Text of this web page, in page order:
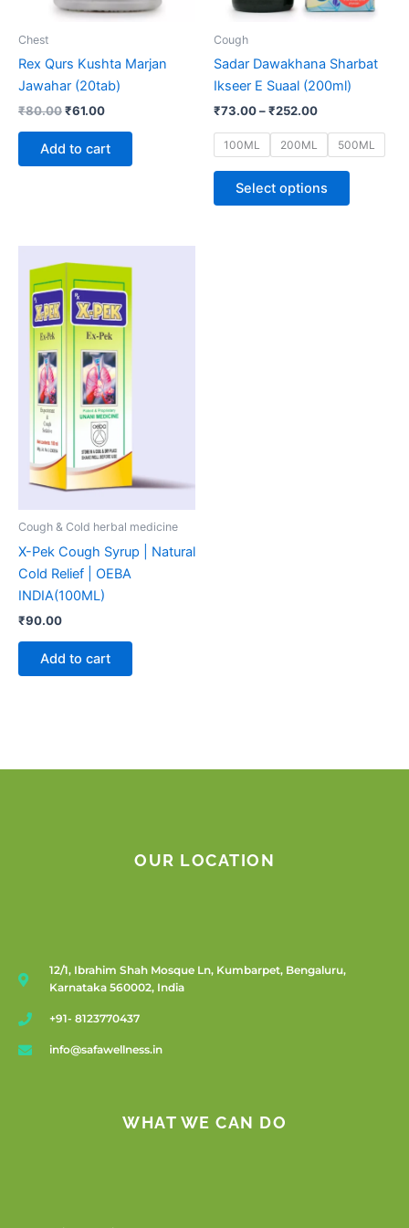
Chest
Rex Qurs Kushta Marjan
Jawahar (20tab)
₹80.00₹61.00
Add to cart
Cough
Sadar Dawakhana Sharbat
Ikseer E Suaal (200ml)
₹73.00–₹252.00
100ML 200ML 500ML
Select options
may
on
the
page
Cough & Cold herbal medicine
X-Pek Cough Syrup | Natural
Cold Relief | OEBA
INDIA(100ML)
₹90.00
Add to cart
OUR LOCATION
12/1, Ibrahim Shah Mosque Ln, Kumbarpet, Bengaluru,
Karnataka 560002, India
+91- 8123770437
info@safawellness.in
WHAT WE CAN DO